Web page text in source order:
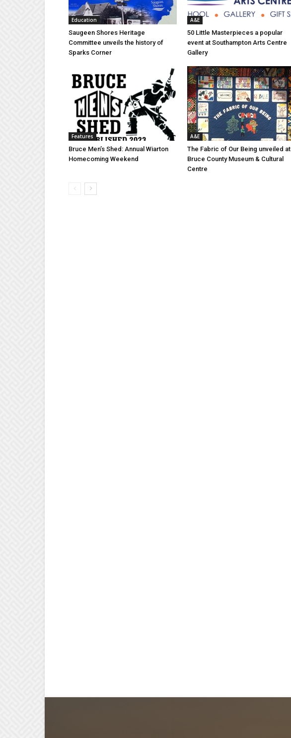
Education
Saugeen Shores Heritage
Committee unveils the history of
Sparks Corner
A&E
50 Little Masterpieces a popular
event at Southampton Arts Centre
Gallery
Features
Bruce Men’s Shed: Annual Wiarton
Homecoming Weekend
A&E
The Fabric of Our Being unveiled at
Bruce County Museum & Cultural
Centre